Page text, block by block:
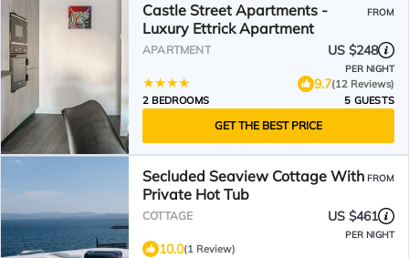
Castle Street Apartments -
Luxury Ettrick Apartment
FROM
APARTMENT US $248
PER NIGHT
9.7(12 Reviews)
2 BEDROOMS
5 GUESTS
GET THE BEST PRICE
Secluded Seaview Cottage With
Private Hot Tub
FROM
COTTAGE US $461
PER NIGHT
10.0(1 Review)